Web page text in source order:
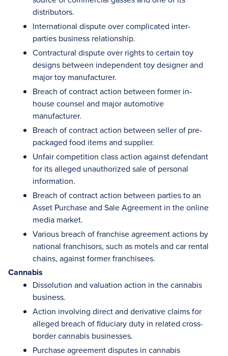
distributors.
International dispute over complicated inter-
parties business relationship.
Contractural dispute over rights to certain toy
designs between independent toy designer and
major toy manufacturer.
Breach of contract action between former in-
house counsel and major automotive
manufacturer.
Breach of contract action between seller of pre-
packaged food items and supplier.
Unfair competition class action against defendant
for its alleged unauthorized sale of personal
information.
Breach of contract action between parties to an
Asset Purchase and Sale Agreement in the online
media market.
Various breach of franchise agreement actions by
national franchisors, such as motels and car rental
chains, against former franchisees.
Cannabis
Dissolution and valuation action in the cannabis
business.
Action involving direct and derivative claims for
alleged breach of fiduciary duty in related cross-
border cannabis businesses.
Purchase agreement disputes in cannabis